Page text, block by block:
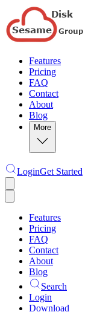
Features
Pricing
FAQ
Contact
About
Blog
More
LoginGet Started
Features
Pricing
FAQ
Contact
About
Blog
Search
Login
Download